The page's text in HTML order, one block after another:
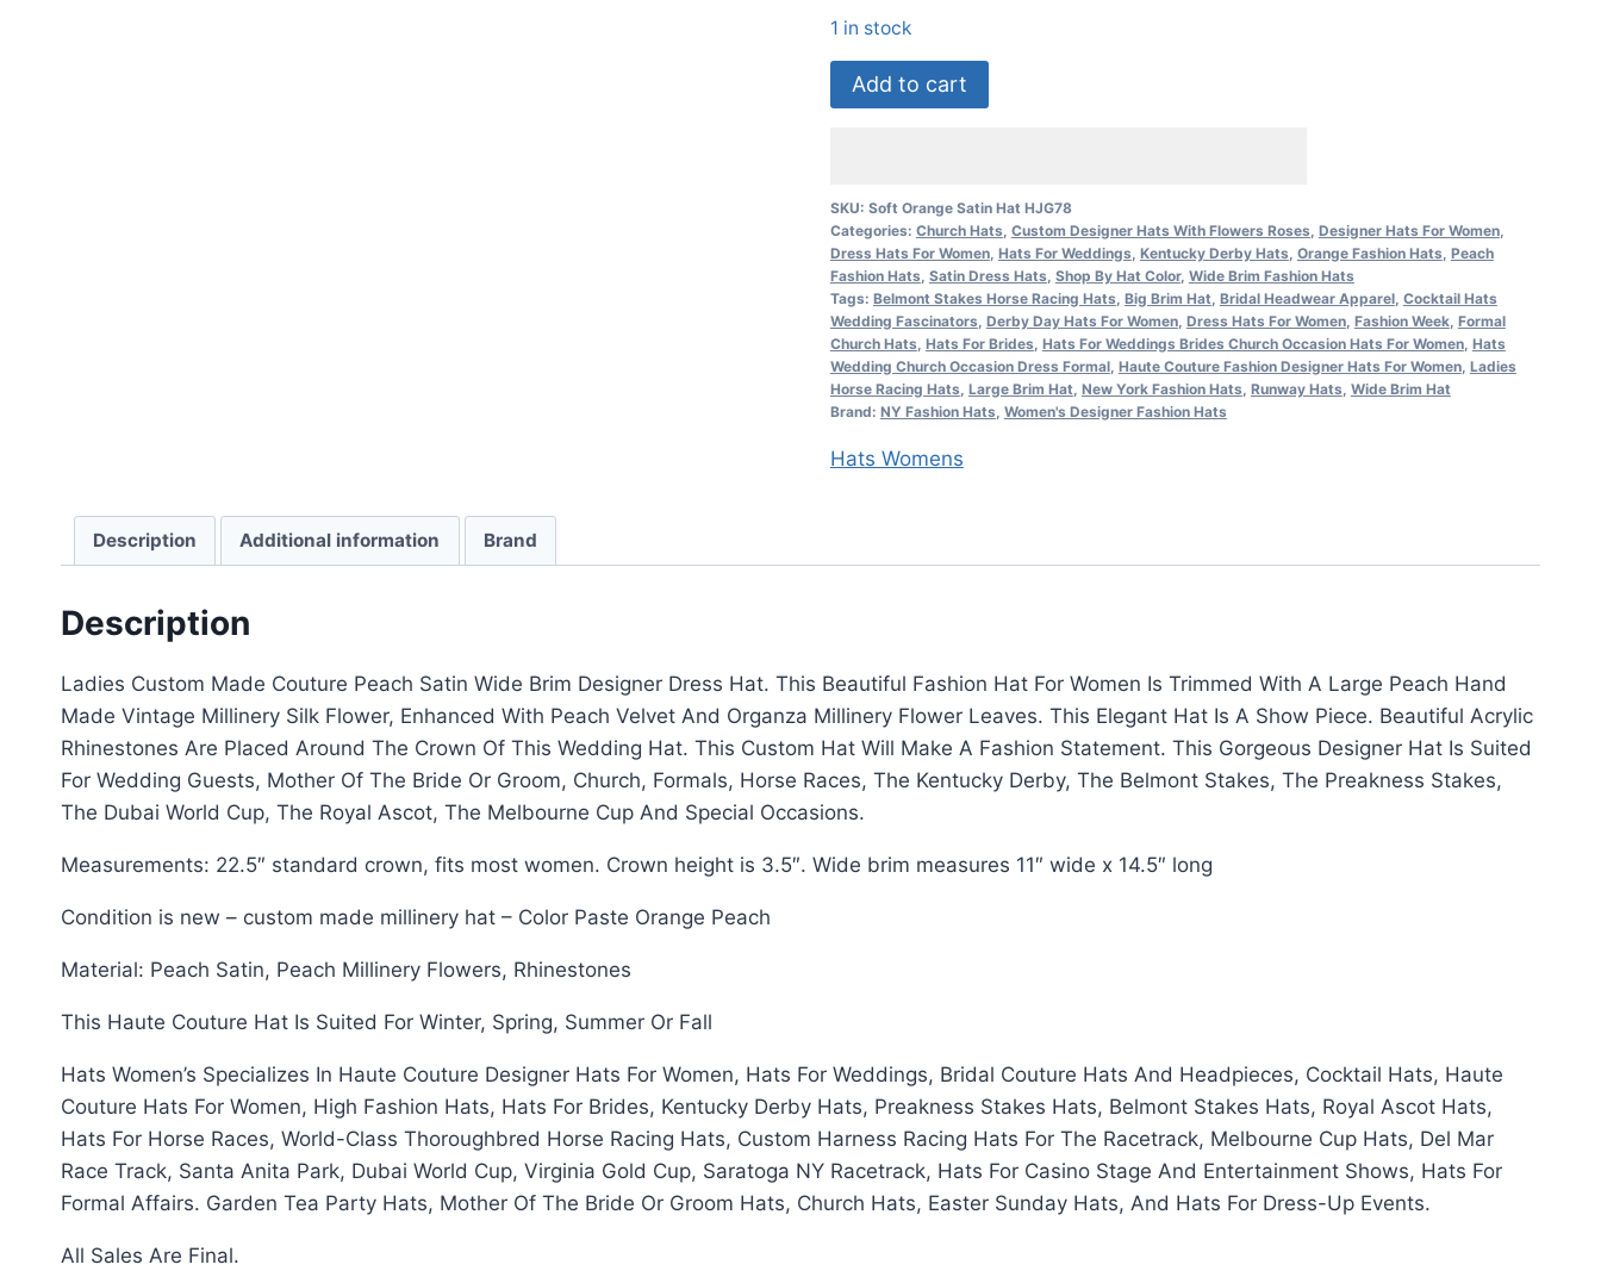
1 in stock
Ladies
Peach
Brim
Satin
Designer
Church
Wedding
Hat
Flowers,
Kentucky
Add to cart
SKU: Soft Orange Satin Hat HJG78
Categories: Church Hats, Custom Designer Hats With Flowers Roses, Designer Hats For Women,
Dress Hats For Women, Hats For Weddings, Kentucky Derby Hats, Orange Fashion Hats, Peach
Fashion Hats, Satin Dress Hats, Shop By Hat Color, Wide Brim Fashion Hats
Tags: Belmont Stakes Horse Racing Hats, Big Brim Hat, Bridal Headwear Apparel, Cocktail Hats
Wedding Fascinators, Derby Day Hats For Women, Dress Hats For Women, Fashion Week, Formal
Church Hats, Hats For Brides, Hats For Weddings Brides Church Occasion Hats For Women, Hats
Wedding Church Occasion Dress Formal, Haute Couture Fashion Designer Hats For Women, Ladies
Horse Racing Hats, Large Brim Hat, New York Fashion Hats, Runway Hats, Wide Brim Hat
Brand: NY Fashion Hats, Women's Designer Fashion Hats
Hats Womens
Description Additional information Brand
Description
Ladies Custom Made Couture Peach Satin Wide Brim Designer Dress Hat. This Beautiful Fashion Hat For Women Is Trimmed With A Large Peach Hand
Made Vintage Millinery Silk Flower, Enhanced With Peach Velvet And Organza Millinery Flower Leaves. This Elegant Hat Is A Show Piece. Beautiful Acrylic
Rhinestones Are Placed Around The Crown Of This Wedding Hat. This Custom Hat Will Make A Fashion Statement. This Gorgeous Designer Hat Is Suited
For Wedding Guests, Mother Of The Bride Or Groom, Church, Formals, Horse Races, The Kentucky Derby, The Belmont Stakes, The Preakness Stakes,
The Dubai World Cup, The Royal Ascot, The Melbourne Cup And Special Occasions.
Measurements: 22.5″ standard crown, fits most women. Crown height is 3.5″. Wide brim measures 11″ wide x 14.5″ long
Condition is new – custom made millinery hat – Color Paste Orange Peach
Material: Peach Satin, Peach Millinery Flowers, Rhinestones
This Haute Couture Hat Is Suited For Winter, Spring, Summer Or Fall
Hats Women’s Specializes In Haute Couture Designer Hats For Women, Hats For Weddings, Bridal Couture Hats And Headpieces, Cocktail Hats, Haute
Couture Hats For Women, High Fashion Hats, Hats For Brides, Kentucky Derby Hats, Preakness Stakes Hats, Belmont Stakes Hats, Royal Ascot Hats,
Hats For Horse Races, World-Class Thoroughbred Horse Racing Hats, Custom Harness Racing Hats For The Racetrack, Melbourne Cup Hats, Del Mar
Race Track, Santa Anita Park, Dubai World Cup, Virginia Gold Cup, Saratoga NY Racetrack, Hats For Casino Stage And Entertainment Shows, Hats For
Formal Affairs. Garden Tea Party Hats, Mother Of The Bride Or Groom Hats, Church Hats, Easter Sunday Hats, And Hats For Dress-Up Events.
All Sales Are Final.